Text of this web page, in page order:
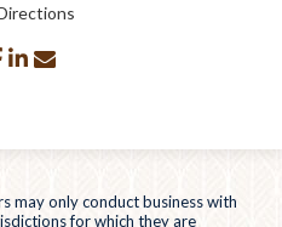
facebook
linkedin
may only conduct business with
for which they are